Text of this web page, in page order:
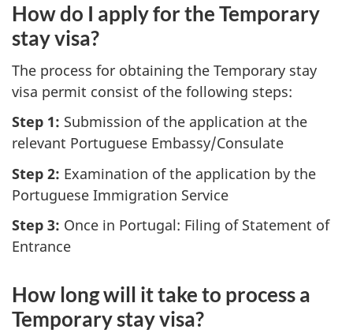
How do I apply for the Temporary
stay visa?
The process for obtaining the Temporary stay
visa permit consist of the following steps:
Step 1: Submission of the application at the
relevant Portuguese Embassy/Consulate
Step 2: Examination of the application by the
Portuguese Immigration Service
Step 3: Once in Portugal: Filing of Statement of
Entrance
How long will it take to process a
Temporary stay visa?